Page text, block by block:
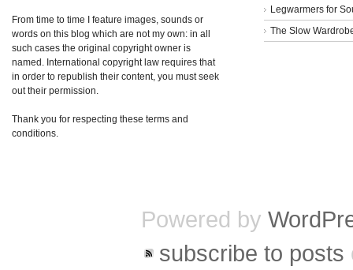
From time to time I feature images, sounds or
words on this blog which are not my own: in all
such cases the original copyright owner is
named. International copyright law requires that
in order to republish their content, you must seek
out their permission.
Thank you for respecting these terms and
conditions.
Legwarmers for
The Slow
Powered by
subscribe to posts